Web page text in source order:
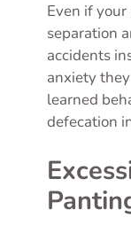
Even if
separation
accidents
anxiety
learned
defecation